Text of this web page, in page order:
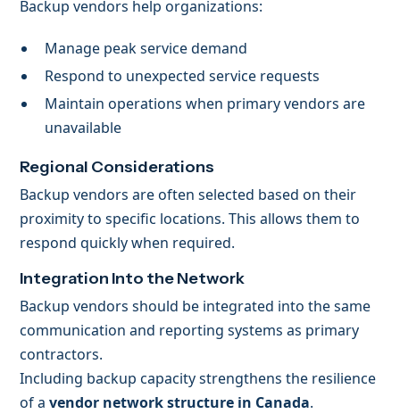
Backup vendors help organizations:
Manage peak service demand
Respond to unexpected service requests
Maintain operations when primary vendors are
unavailable
Regional Considerations
Backup vendors are often selected based on their
proximity to specific locations. This allows them to
respond quickly when required.
Integration Into the Network
Backup vendors should be integrated into the same
communication and reporting systems as primary
contractors.
Including backup capacity strengthens the resilience
of avendor network structure in Canada.